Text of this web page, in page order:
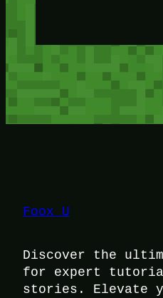
Foox U
Discover the
for expert
stories. Elevate